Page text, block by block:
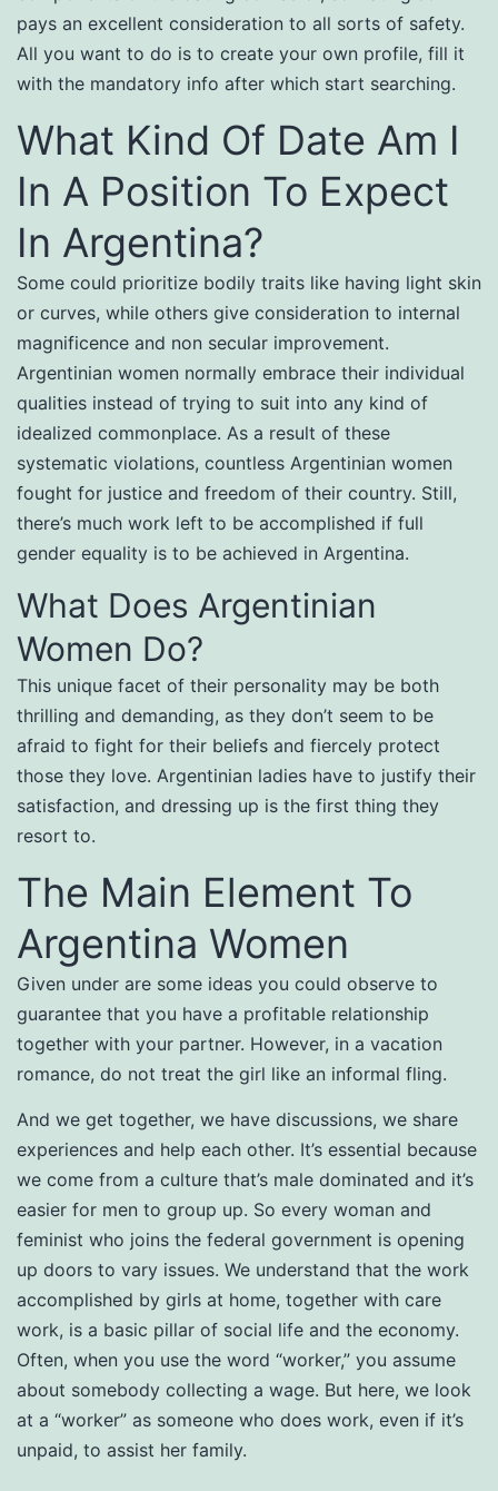
pays an excellent consideration to all sorts of safety.
All you want to do is to create your own profile, fill it
with the mandatory info after which start searching.
What Kind Of Date Am I
In A Position To Expect
In Argentina?
Some could prioritize bodily traits like having light skin
or curves, while others give consideration to internal
magnificence and non secular improvement.
Argentinian women normally embrace their individual
qualities instead of trying to suit into any kind of
idealized commonplace. As a result of these
systematic violations, countless Argentinian women
fought for justice and freedom of their country. Still,
there’s much work left to be accomplished if full
gender equality is to be achieved in Argentina.
What Does Argentinian
Women Do?
This unique facet of their personality may be both
thrilling and demanding, as they don’t seem to be
afraid to fight for their beliefs and fiercely protect
those they love. Argentinian ladies have to justify their
satisfaction, and dressing up is the first thing they
resort to.
The Main Element To
Argentina Women
Given under are some ideas you could observe to
guarantee that you have a profitable relationship
together with your partner. However, in a vacation
romance, do not treat the girl like an informal fling.
And we get together, we have discussions, we share
experiences and help each other. It’s essential because
we come from a culture that’s male dominated and it’s
easier for men to group up. So every woman and
feminist who joins the federal government is opening
up doors to vary issues. We understand that the work
accomplished by girls at home, together with care
work, is a basic pillar of social life and the economy.
Often, when you use the word “worker,” you assume
about somebody collecting a wage. But here, we look
at a “worker” as someone who does work, even if it’s
unpaid, to assist her family.